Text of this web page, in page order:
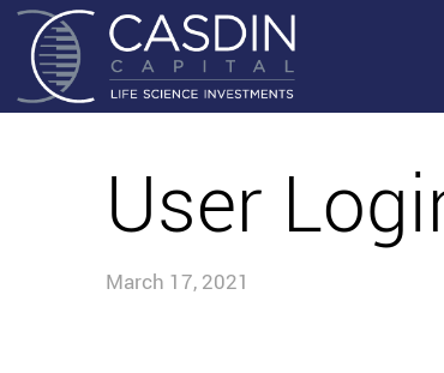
User
March 17, 2021